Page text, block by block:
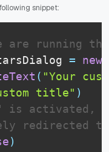
snippet:
running
=
new
( "Your
title" )
is activated,
redirected
)